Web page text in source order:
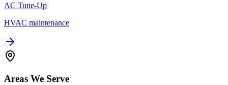
AC Tune-Up
HVAC maintenance
Areas We Serve